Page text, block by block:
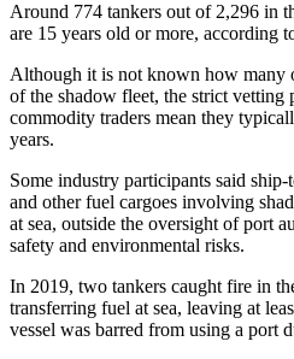
Around 774 tankers out of 2,296 in
are 15 years old or more, according
Although it is not known how many
of the shadow fleet, the strict vetting
commodity traders mean they
years.
Some industry participants said
and other fuel cargoes involving
at sea, outside the oversight of port
safety and environmental risks.
In 2019, two tankers caught fire in
transferring fuel at sea, leaving at
vessel was barred from using a port